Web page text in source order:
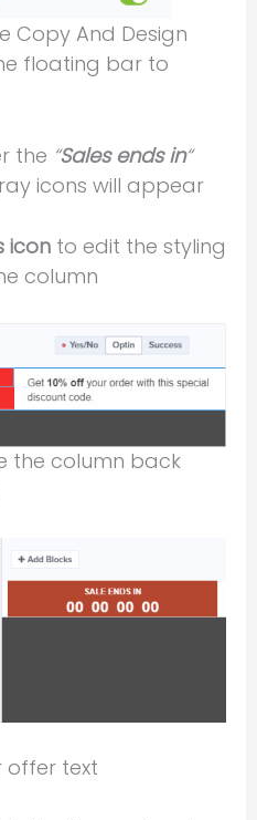
Copy And Design
floating bar to
the “Sales ends in“
icons will appear
icon to edit the styling
column
the column back
offer text